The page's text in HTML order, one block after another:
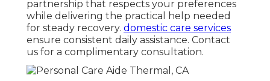
partnership that respects your preferences
while delivering the practical help needed
for steady recovery. domestic care services
ensure consistent daily assistance. Contact
us for a complimentary consultation.